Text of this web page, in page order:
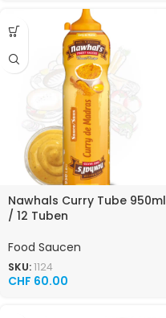
Nawhals Curry Tube 950ml
/ 12 Tuben
Food Saucen
SKU:1124
CHF 60.00